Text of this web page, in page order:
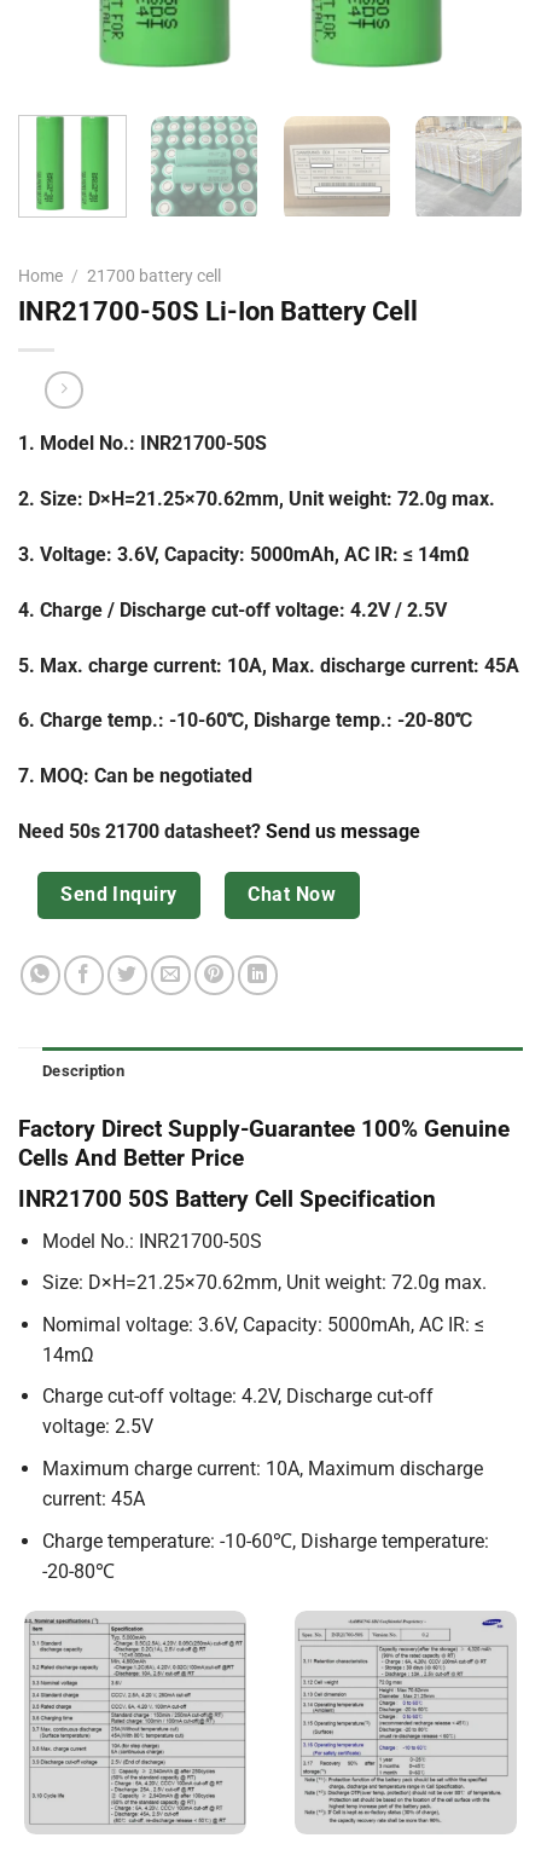
Home / 21700 battery cell
INR21700-50S Li-Ion Battery Cell
1. Model No.: INR21700-50S
2. Size: D×H=21.25×70.62mm, Unit weight: 72.0g max.
3. Voltage: 3.6V, Capacity: 5000mAh, AC IR: ≤ 14mΩ
4. Charge / Discharge cut-off voltage: 4.2V / 2.5V
5. Max. charge current: 10A, Max. discharge current: 45A
6. Charge temp.: -10-60℃, Disharge temp.: -20-80℃
7. MOQ: Can be negotiated
Need 50s 21700 datasheet? Send us message
Send Inquiry Chat Now
Description
Factory Direct Supply-Guarantee 100% Genuine
Cells And Better Price
INR21700 50S Battery Cell Specification
Model No.: INR21700-50S
Size: D×H=21.25×70.62mm, Unit weight: 72.0g max.
Nomimal voltage: 3.6V, Capacity: 5000mAh, AC IR: ≤
14mΩ
Charge cut-off voltage: 4.2V, Discharge cut-off
voltage: 2.5V
Maximum charge current: 10A, Maximum discharge
current: 45A
Charge temperature: -10-60℃, Disharge temperature:
-20-80℃